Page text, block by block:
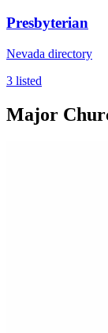
Presbyterian
Nevada directory
3 listed
Major